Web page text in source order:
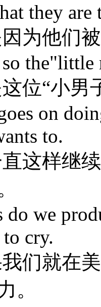
they are
为他们
the"little
位“小
on
to.
这样继
we
cry.
们就在
。